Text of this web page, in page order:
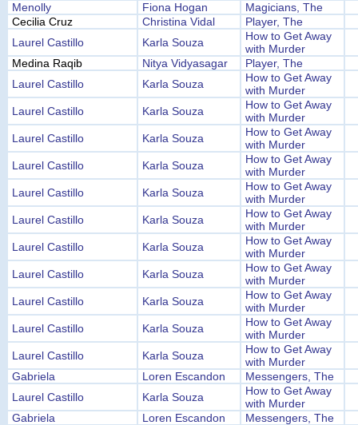
Menolly
Fiona Hogan
Magicians, The
Cecilia Cruz
Christina Vidal
Player, The
Laurel Castillo
Karla Souza
How to Get Away
with Murder
Medina Raqib
Nitya Vidyasagar
Player, The
Laurel Castillo
Karla Souza
How to Get Away
with Murder
Laurel Castillo
Karla Souza
How to Get Away
with Murder
Laurel Castillo
Karla Souza
How to Get Away
with Murder
Laurel Castillo
Karla Souza
How to Get Away
with Murder
Laurel Castillo
Karla Souza
How to Get Away
with Murder
Laurel Castillo
Karla Souza
How to Get Away
with Murder
Laurel Castillo
Karla Souza
How to Get Away
with Murder
Laurel Castillo
Karla Souza
How to Get Away
with Murder
Laurel Castillo
Karla Souza
How to Get Away
with Murder
Laurel Castillo
Karla Souza
How to Get Away
with Murder
Laurel Castillo
Karla Souza
How to Get Away
with Murder
Gabriela
Loren Escandon
Messengers, The
Laurel Castillo
Karla Souza
How to Get Away
with Murder
Gabriela
Loren Escandon
Messengers, The